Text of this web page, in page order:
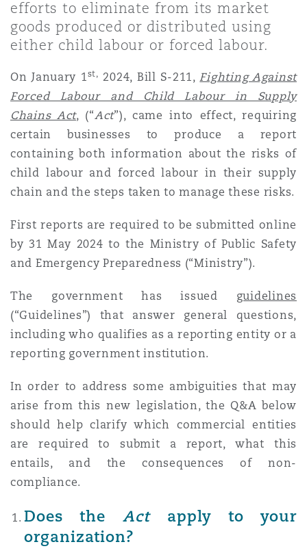
Entretien, réparation et
Droit aérien commercial
Droit réglementaire
Satellites et espace
Droit maritime
Risques politiques et crédit
Responsabilité du fabricant
produits
Assurance biens
Réassurance
Assurance spécialisée
Bator
Jersey
York
County
Francisco
(D. C.)
The St Botolph Building
efforts to eliminate from its market
goods produced or distributed using
either child labour or forced labour.
On January 1st, 2024, Bill S-211,Fighting Against
Forced Labour and Child Labour in Supply
Chains Act, (“Act”), came into effect, requiring
certain businesses to produce a report
containing both information about the risks of
child labour and forced labour in their supply
chain and the steps taken to manage these risks.
First reports are required to be submitted online
by 31 May 2024 to the Ministry of Public Safety
and Emergency Preparedness (“Ministry”).
The government has issued guidelines
(“Guidelines”) that answer general questions,
including who qualifies as a reporting entity or a
reporting government institution.
In order to address some ambiguities that may
arise from this new legislation, the Q&A below
should help clarify which commercial entities
are required to submit a report, what this
entails, and the consequences of non-
compliance.
Does theActapply to your
organization?